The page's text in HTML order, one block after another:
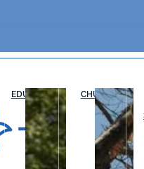
EDUCATION CHURCHES